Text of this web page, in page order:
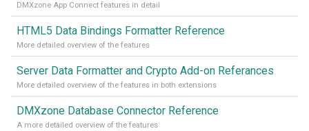
DMXzone App Connect features in detail
HTML5 Data Bindings Formatter Reference
More detailed overview of the features
Server Data Formatter and Crypto Add-on Referances
More detailed overview of the features in both extensions
DMXzone Database Connector Reference
A more detailed overview of the features